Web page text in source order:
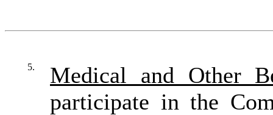
5.
Medical and Other
participate in the